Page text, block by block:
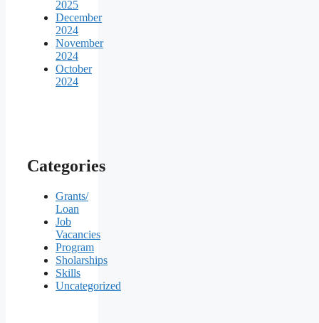
2025
December
2024
November
2024
October
2024
Categories
Grants/
Loan
Job
Vacancies
Program
Sholarships
Skills
Uncategorized